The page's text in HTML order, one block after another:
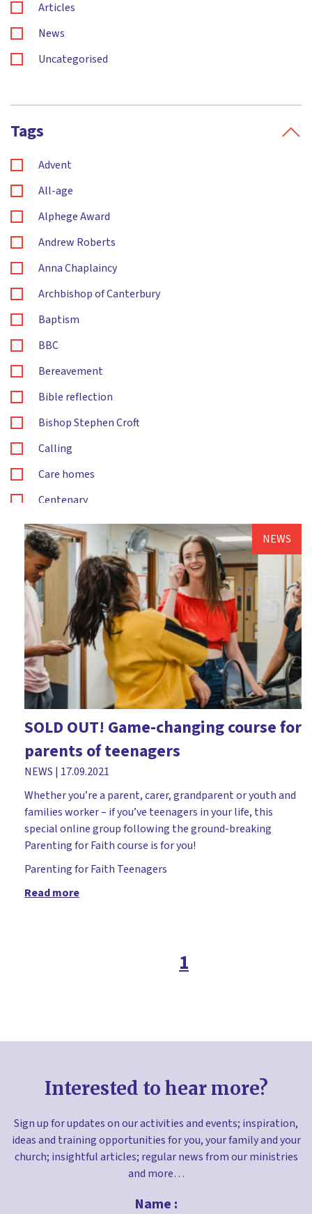
Articles
News
Uncategorised
Tags
Advent
All-age
Alphege Award
Andrew Roberts
Anna Chaplaincy
Archbishop of Canterbury
Baptism
BBC
Bereavement
Bible reflection
Bishop Stephen Croft
Calling
Care homes
Centenary
Children's and families ministry
Christening
Christingle
Christmas
Church leader parents
Church plant
Church workers
Cliff College
Comfortable Words
Course
Dedication
Dementia
Diocese of Rochester
Free resources
Gifts
Giving
Good Friday
NEWS
SOLD OUT! Game-changing course for
parents of teenagers
NEWS | 17.09.2021
Whether you’re a parent, carer, grandparent or youth and
families worker – if you’ve teenagers in your life, this
special online group following the ground-breaking
Parenting for Faith course is for you!
Parenting for Faith Teenagers
Read more
1
Interested to hear more?
Sign up for updates on our activities and events; inspiration,
ideas and training opportunities for you, your family and your
church; insightful articles; regular news from our ministries
and more…
Name :